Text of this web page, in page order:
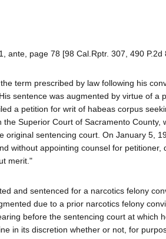
page 78 [98 Cal.Rptr. 307, 490 P.2d
term prescribed by law following his
sentence was augmented by virtue of a
a petition for writ of habeas corpus
the Superior Court of Sacramento County,
sentencing court. On January 5,
without appointing counsel for petitioner,
merit."
and sentenced for a narcotics felony
due to a prior narcotics felony
before the sentencing court at which
in its discretion whether or not, for